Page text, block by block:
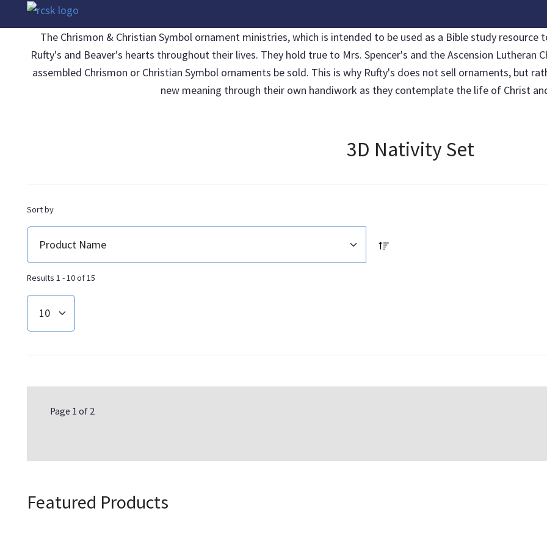
The Chrismon & Christian Symbol ornament ministries, which is intended to be used as a Bible study
Rufty's and Beaver's hearts throughout their lives. They hold true to Mrs. Spencer's and the Ascension Lutheran
assembled Chrismon or Christian Symbol ornaments be sold. This is why Rufty's does not sell ornaments, but
new meaning through their own handiwork as they contemplate the life of Christ
3D Nativity Set
Sort by
Results 1 - 10 of 15
Page 1 of 2
Featured Products